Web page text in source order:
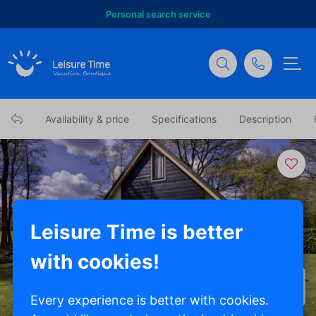
Personal search service
Availability & price Specifications Description
Leisure Time is better
with cookies!
Every experience is better with cookies.